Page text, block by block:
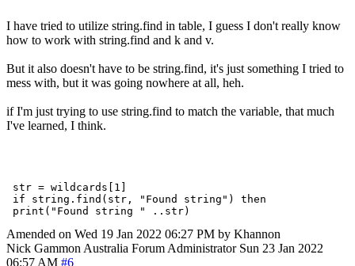
I have tried to utilize string.find in table, I guess I don't really know
how to work with string.find and k and v.
But it also doesn't have to be string.find, it's just something I tried to
mess with, but it was going nowhere at all, heh.
if I'm just trying to use string.find to match the variable, that much
I've learned, I think.
str = wildcards[1]
if string.find(str, "Found string") then
Amended on Wed 19 Jan 2022 06:27 PM by Khannon
Nick Gammon Australia Forum Administrator Sun 23 Jan 2022
06:57 AM #6